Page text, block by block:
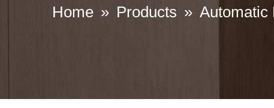
Home » Products » Automatic